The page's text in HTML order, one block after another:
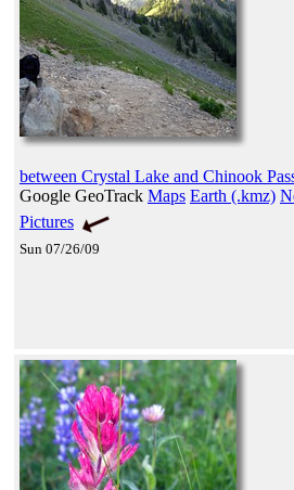
between Crystal Lake and Chinook
Google GeoTrack Maps Earth (.kmz)
Pictures
Sun 07/26/09